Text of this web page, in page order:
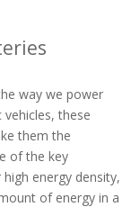
way we power
these
them the
of the key
energy density,
of energy in a